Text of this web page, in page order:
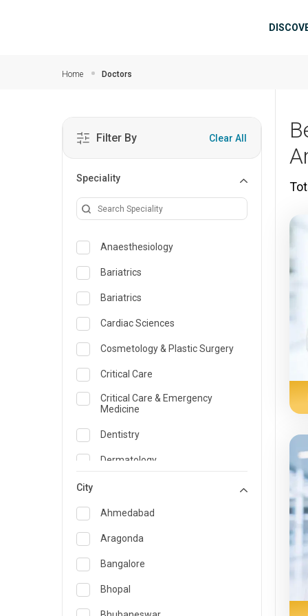
Home Doctors
Filter By Clear All
Speciality
Anaesthesiology
Bariatrics
Bariatrics
Cardiac Sciences
Cosmetology & Plastic Surgery
Critical Care
Critical Care & Emergency
Medicine
Dentistry
Dermatology
Emergency Medicine
Endocrinology & Diabetes Care
ENT
Family Medicine Specialist
Gastroenterology & Hepatology
City
Ahmedabad
Aragonda
Bangalore
Bhopal